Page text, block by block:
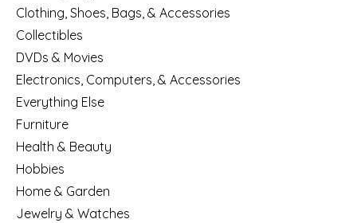
Clothing, Shoes, Bags, & Accessories
Collectibles
DVDs & Movies
Electronics, Computers, & Accessories
Everything Else
Furniture
Health & Beauty
Hobbies
Home & Garden
Jewelry & Watches